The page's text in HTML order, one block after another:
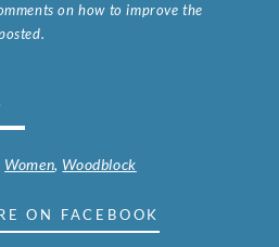
on how to improve the
Women, Woodblock
ON FACEBOOK